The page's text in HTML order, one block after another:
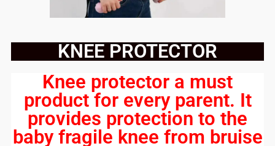
KNEE PROTECTOR
Knee protector a must
product for every parent. It
provides protection to the
baby fragile knee from bruise